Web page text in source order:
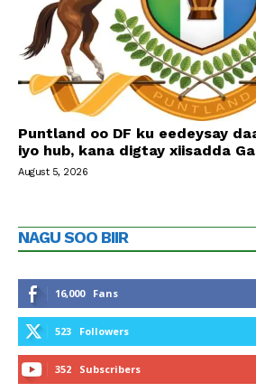
Puntland oo DF ku eedeysay
iyo hub, kana digtay xiisadda
August 5, 2026
NAGU SOO BIIR
16,000 Fans
523 Followers
352 Subscribers